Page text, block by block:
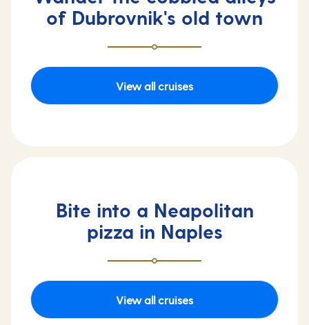
of Dubrovnik's old town
View all cruises
Bite into a Neapolitan
pizza in Naples
View all cruises